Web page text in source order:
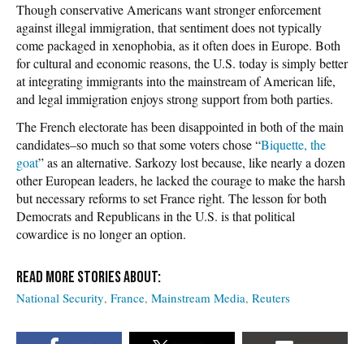
Though conservative Americans want stronger enforcement
against illegal immigration, that sentiment does not typically
come packaged in xenophobia, as it often does in Europe. Both
for cultural and economic reasons, the U.S. today is simply better
at integrating immigrants into the mainstream of American life,
and legal immigration enjoys strong support from both parties.
The French electorate has been disappointed in both of the main
candidates–so much so that some voters chose “Biquette, the
goat” as an alternative. Sarkozy lost because, like nearly a dozen
other European leaders, he lacked the courage to make the harsh
but necessary reforms to set France right. The lesson for both
Democrats and Republicans in the U.S. is that political
cowardice is no longer an option.
National Security France Mainstream Media Reuters